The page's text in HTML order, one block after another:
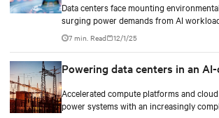
Data centers face mounting
surging power demands from AI
diesel backup generators are becoming
permit and deploy. Hydrogen fuel cell
delivering reliable backup power for
7 min. Read 12/1/25
Powering data centers in an
Accelerated compute platforms and
power systems with an increasingly